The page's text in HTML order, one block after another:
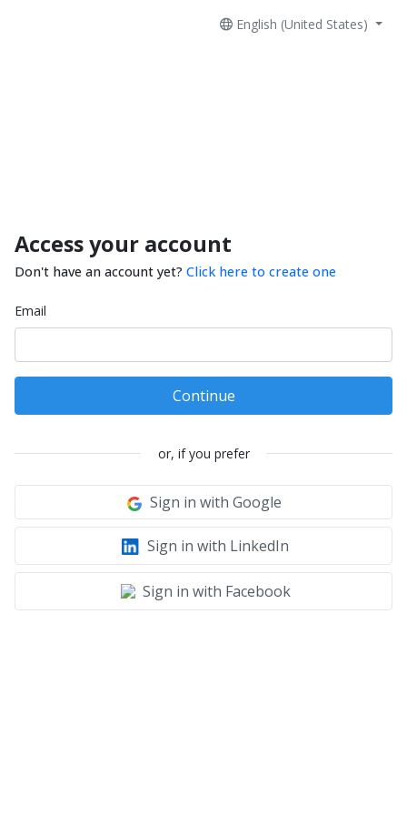
English (United States)
Access your account
Don't have an account yet? Click here to create one
Email
Continue
or, if you prefer
Sign in with Google
Sign in with LinkedIn
Sign in with Facebook